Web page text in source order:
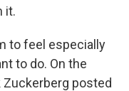
it.
to feel especially
to do. On the
Zuckerberg posted